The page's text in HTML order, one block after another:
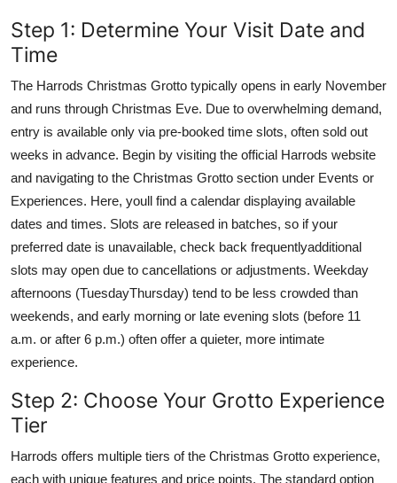
Step 1: Determine Your Visit Date and
Time
The Harrods Christmas Grotto typically opens in early November
and runs through Christmas Eve. Due to overwhelming demand,
entry is available only via pre-booked time slots, often sold out
weeks in advance. Begin by visiting the official Harrods website
and navigating to the Christmas Grotto section under Events or
Experiences. Here, youll find a calendar displaying available
dates and times. Slots are released in batches, so if your
preferred date is unavailable, check back frequentlyadditional
slots may open due to cancellations or adjustments. Weekday
afternoons (TuesdayThursday) tend to be less crowded than
weekends, and early morning or late evening slots (before 11
a.m. or after 6 p.m.) often offer a quieter, more intimate
experience.
Step 2: Choose Your Grotto Experience
Tier
Harrods offers multiple tiers of the Christmas Grotto experience,
each with unique features and price points. The standard option